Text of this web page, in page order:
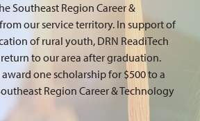
Southeast Region Career &
our service territory. In support of
of rural youth, DRN ReadiTech
to our area after graduation.
one scholarship for $500 to a
Region Career & Technology